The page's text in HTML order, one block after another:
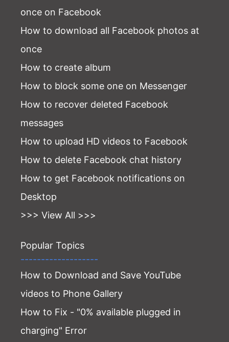
once on Facebook
How to download all Facebook photos at
once
How to create album
How to block some one on Messenger
How to recover deleted Facebook
messages
How to upload HD videos to Facebook
How to delete Facebook chat history
How to get Facebook notifications on
Desktop
>>> View All >>>
Popular Topics
-------------------
How to Download and Save YouTube
videos to Phone Gallery
How to Fix - "0% available plugged in
charging" Error